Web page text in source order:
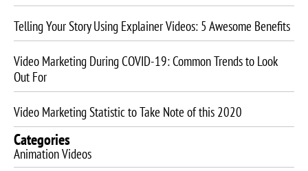
Telling Your Story Using Explainer Videos: 5 Awesome Benefits
Video Marketing During COVID-19: Common Trends to Look
Out For
Video Marketing Statistic to Take Note of this 2020
Categories
Animation Videos